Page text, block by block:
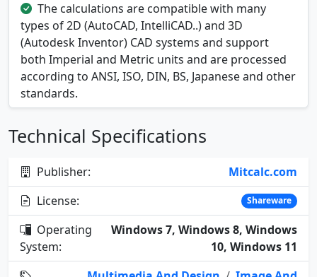
The calculations are compatible with many
types of 2D (AutoCAD, IntelliCAD..) and 3D
(Autodesk Inventor) CAD systems and support
both Imperial and Metric units and are processed
according to ANSI, ISO, DIN, BS, Japanese and other
standards.
Technical Specifications
Publisher:
Mitcalc.com
License:
Shareware
Operating
System:
Windows 7, Windows 8, Windows
10, Windows 11